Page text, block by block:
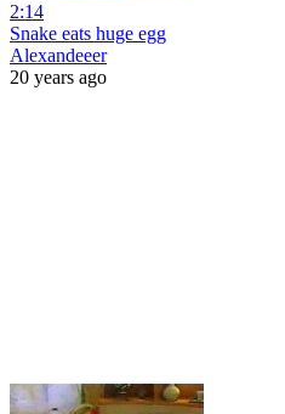
2:14
Snake eats huge egg
Alexandeeer
20 years ago